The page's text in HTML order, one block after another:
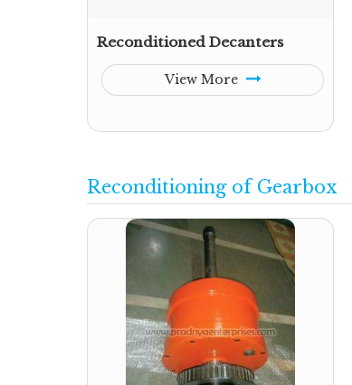
Reconditioned Decanters
View More
Reconditioning of Gearbox